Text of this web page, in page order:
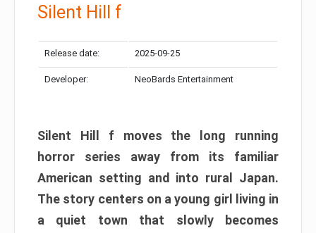
Silent Hill f
Release date: 2025-09-25
Developer: NeoBards Entertainment
Silent Hill f moves the long running
horror series away from its familiar
American setting and into rural Japan.
The story centers on a young girl living in
a quiet town that slowly becomes